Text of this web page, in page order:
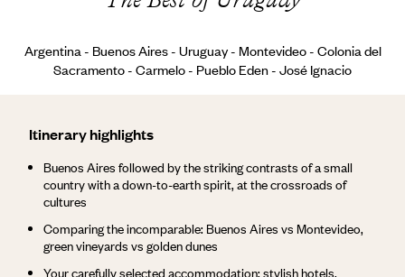
Argentina - Buenos Aires - Uruguay - Montevideo - Colonia del
Sacramento - Carmelo - Pueblo Eden - José Ignacio
Itinerary highlights
Buenos Aires followed by the striking contrasts of a small
country with a down-to-earth spirit, at the crossroads of
cultures
Comparing the incomparable: Buenos Aires vs Montevideo,
green vineyards vs golden dunes
Your carefully selected accommodation: stylish hotels,